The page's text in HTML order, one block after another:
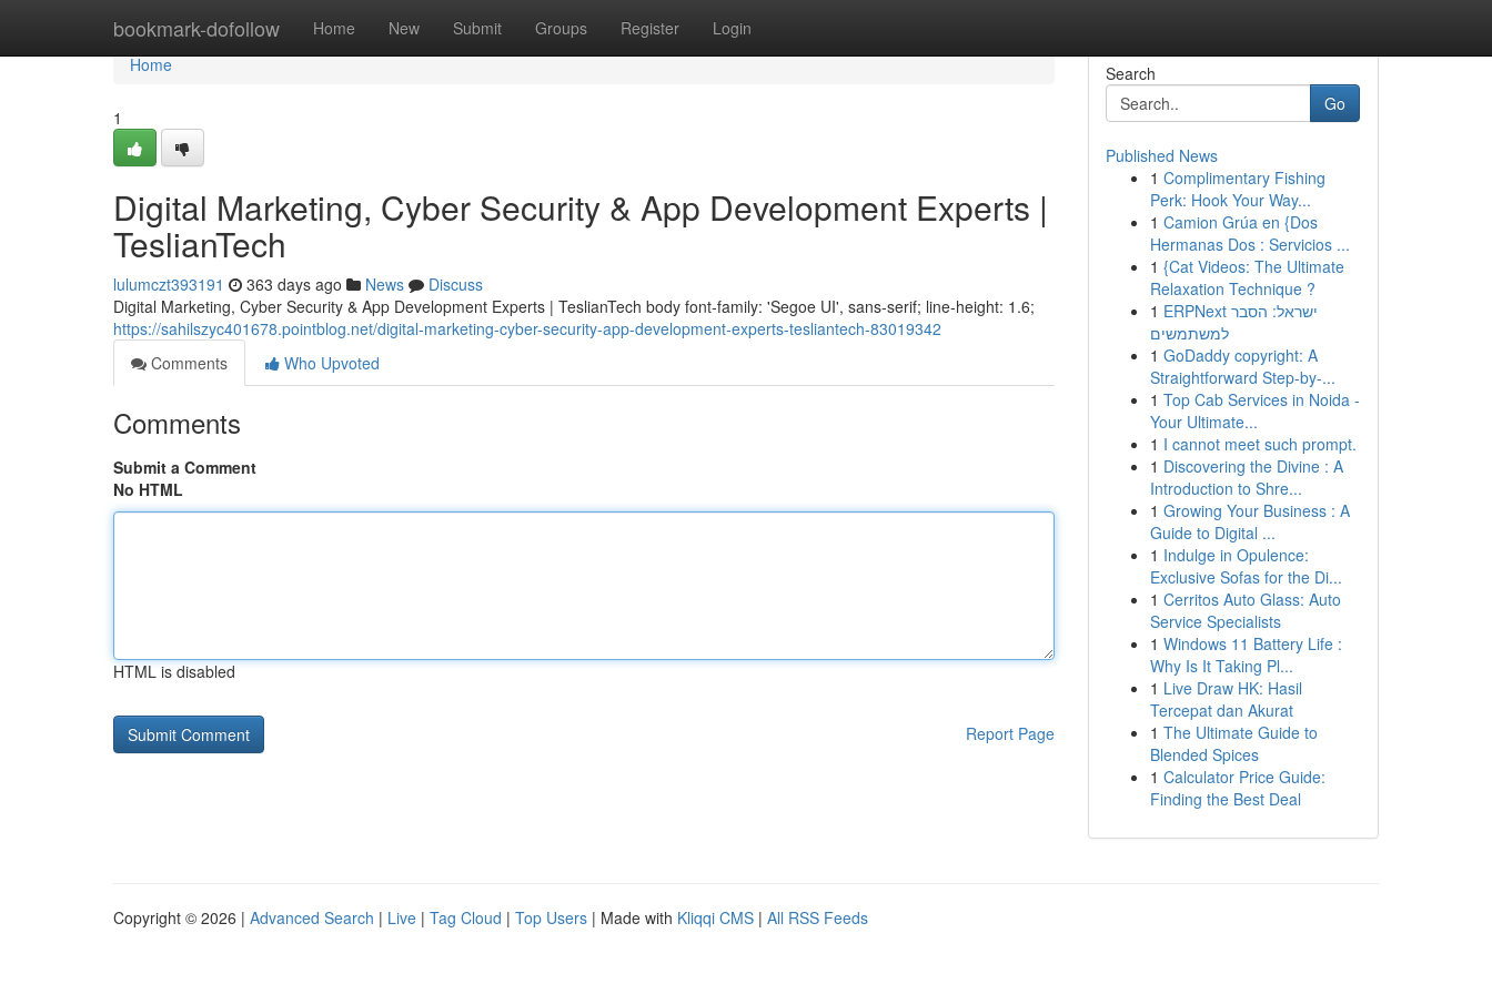
bookmark-dofollow Home New Submit Groups Register Login
Home
Home
1
Digital Marketing, Cyber Security & App Development Experts |
TeslianTech
lulumczt393191 363 days ago News
Discuss
Digital Marketing, Cyber Security & App Development Experts | TeslianTech body font-family: 'Segoe UI', sans-serif; line-height: 1.6;
https://sahilszyc401678.pointblog.net/digital-marketing-cyber-security-app-development-experts-tesliantech-83019342
Comments
Who Upvoted
Comments
Submit a Comment
No HTML
HTML is disabled
Report Page
Search
Go
Published News
1 Complimentary Fishing
Perk: Hook Your Way...
1 Camion Grúa en {Dos
Hermanas Dos : Servicios ...
1 {Cat Videos: The Ultimate
Relaxation Technique ?
1 ERPNext ישראל: הסבר
למשתמשים
1 GoDaddy copyright: A
Straightforward Step-by-...
1 Top Cab Services in Noida -
Your Ultimate...
1 I cannot meet such prompt.
1 Discovering the Divine : A
Introduction to Shre...
1 Growing Your Business : A
Guide to Digital ...
1 Indulge in Opulence:
Exclusive Sofas for the Di...
1 Cerritos Auto Glass: Auto
Service Specialists
1 Windows 11 Battery Life :
Why Is It Taking Pl...
1 Live Draw HK: Hasil
Tercepat dan Akurat
1 The Ultimate Guide to
Blended Spices
1 Calculator Price Guide:
Finding the Best Deal
Copyright © 2026 | Advanced Search | Live | Tag Cloud | Top Users | Made with Kliqqi CMS | All RSS Feeds